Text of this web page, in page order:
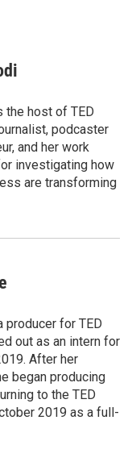
the host of TED
podcaster
and her work
investigating how
are transforming
producer for TED
out as an intern for
After her
began producing
to the TED
2019 as a full-